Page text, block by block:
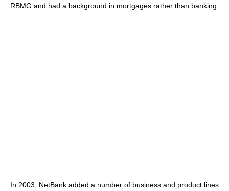
RBMG and had a background in mortgages rather than banking.
In 2003, NetBank added a number of business and product lines: